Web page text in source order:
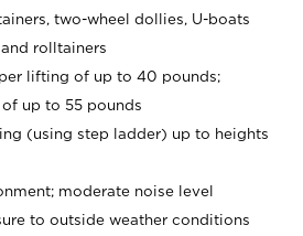
two-wheel dollies, U-boats
rolltainers
lifting of up to 40 pounds;
up to 55 pounds
(using step ladder) up to heights
moderate noise level
to outside weather conditions